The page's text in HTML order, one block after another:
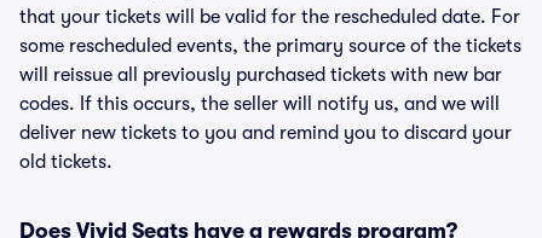
that your tickets will be valid for the rescheduled date. For
some rescheduled events, the primary source of the tickets
will reissue all previously purchased tickets with new bar
codes. If this occurs, the seller will notify us, and we will
deliver new tickets to you and remind you to discard your
old tickets.
Does Vivid Seats have a rewards program?